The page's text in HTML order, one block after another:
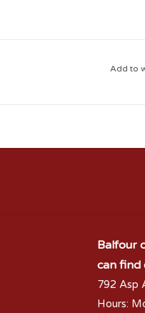
Add to
Balfour
can find
792 Asp
Hours: